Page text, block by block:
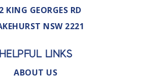
KING GEORGES RD
NSW 2221
HELPFUL LINKS
ABOUT US